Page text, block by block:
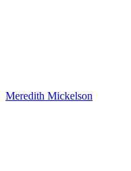
Meredith Mickelson